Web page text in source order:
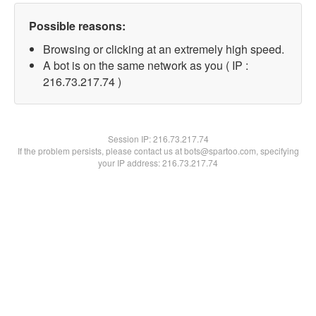
Possible reasons:
Browsing or clicking at an extremely high speed.
A bot is on the same network as you ( IP :
216.73.217.74 )
Session IP:216.73.217.74
If the problem persists, please contact us at bots@spartoo.com, specifying
your IP address: 216.73.217.74